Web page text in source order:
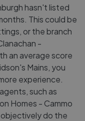
hasn't listed
This could be
or the branch
-
an average score
Mains, you
experience.
such as
Homes - Cammo
do the